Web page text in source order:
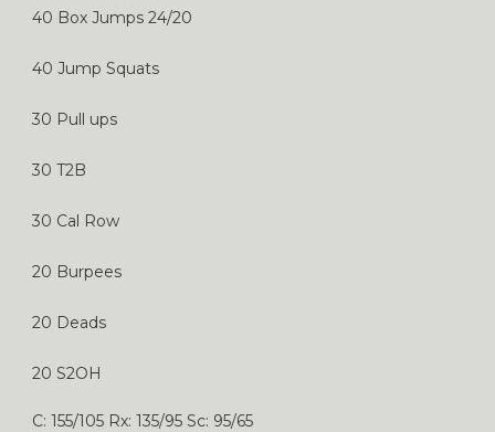
40 Box Jumps 24/20
40 Jump Squats
30 Pull ups
30 T2B
30 Cal Row
20 Burpees
20 Deads
20 S2OH
C: 155/105 Rx: 135/95 Sc: 95/65